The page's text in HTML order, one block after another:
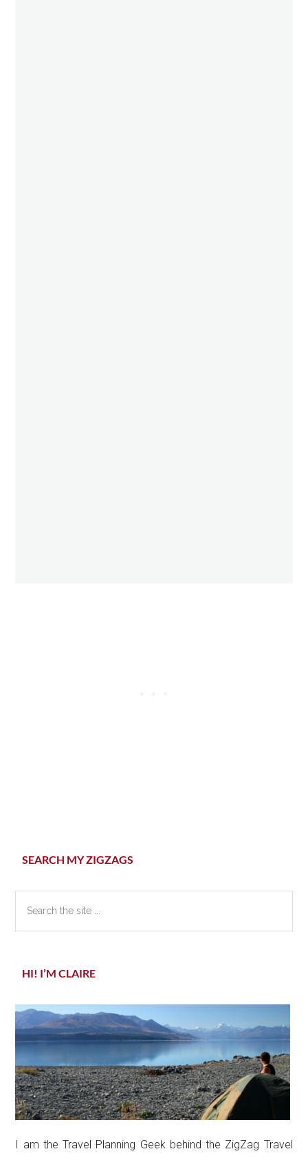
Primary
SEARCH MY ZIGZAGS
HI! I’M CLAIRE
I am the Travel Planning Geek behind the ZigZag Travel